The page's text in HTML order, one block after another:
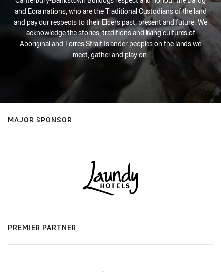
and Eora nations, who are the Traditional Custodians of the land
and pay our respects to their Elders past, present and future. We
acknowledge the stories, traditions and living cultures of
Aboriginal and Torres Strait Islander peoples on the lands we
meet, gather and play on.
MAJOR SPONSOR
PREMIER PARTNER